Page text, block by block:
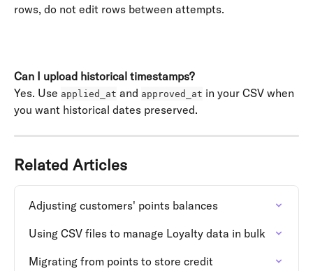
rows, do not edit rows between attempts.
Can I upload historical timestamps?
Yes. Use applied_at and approved_at in your CSV when
you want historical dates preserved.
Related Articles
Adjusting customers' points balances
Using CSV files to manage Loyalty data in bulk
Migrating from points to store credit